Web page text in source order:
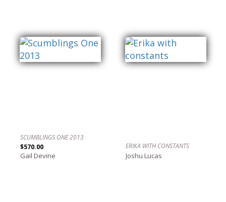
SCUMBLINGS ONE 2013
$570.00
Gail Devine
ERIKA WITH CONSTANTS
Joshu Lucas